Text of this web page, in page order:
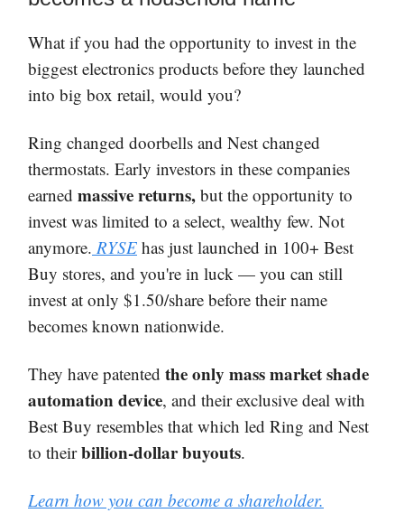
What if you had the opportunity to invest in the
biggest electronics products before they launched
into big box retail, would you?
Ring changed doorbells and Nest changed
thermostats. Early investors in these companies
earned massive returns, but the opportunity to
invest was limited to a select, wealthy few. Not
anymore. RYSE has just launched in 100+ Best
Buy stores, and you're in luck — you can still
invest at only $1.50/share before their name
becomes known nationwide.
They have patented the only mass market shade
automation device, and their exclusive deal with
Best Buy resembles that which led Ring and Nest
to theirbillion-dollar buyouts.
Learn how you can become a shareholder.